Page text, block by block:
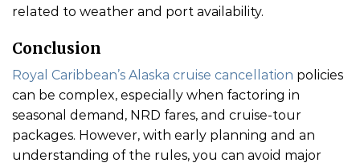
related to weather and port availability.
Conclusion
Royal Caribbean’s Alaska cruise cancellation policies
can be complex, especially when factoring in
seasonal demand, NRD fares, and cruise-tour
packages. However, with early planning and an
understanding of the rules, you can avoid major